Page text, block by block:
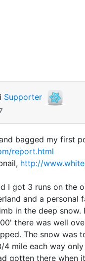
Supporter
bagged my first
report.html
http://
I got 3 runs on the
and a
in the deep
there was well
The snow was
4 mile each way
gotten there when